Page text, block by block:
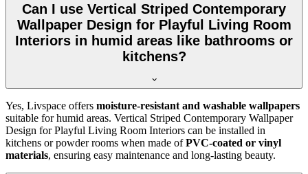
Can I use Vertical Striped Contemporary
Wallpaper Design for Playful Living Room
Interiors in humid areas like bathrooms or
kitchens?
Yes, Livspace offers moisture-resistant and washable wallpapers
suitable for humid areas. Vertical Striped Contemporary Wallpaper
Design for Playful Living Room Interiors can be installed in
kitchens or powder rooms when made ofPVC-coated or vinyl
materials, ensuring easy maintenance and long-lasting beauty.